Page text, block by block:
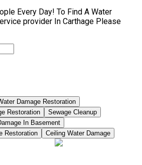
Every Day! To Find A Water
provider In Carthage Please
Damage Restoration
Restoration
Sewage Cleanup
In Basement
Restoration
Ceiling Water Damage